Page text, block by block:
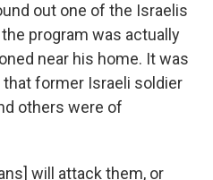
out one of the Israelis
program was actually
near his home. It was
that former Israeli soldier
others were of
will attack them, or